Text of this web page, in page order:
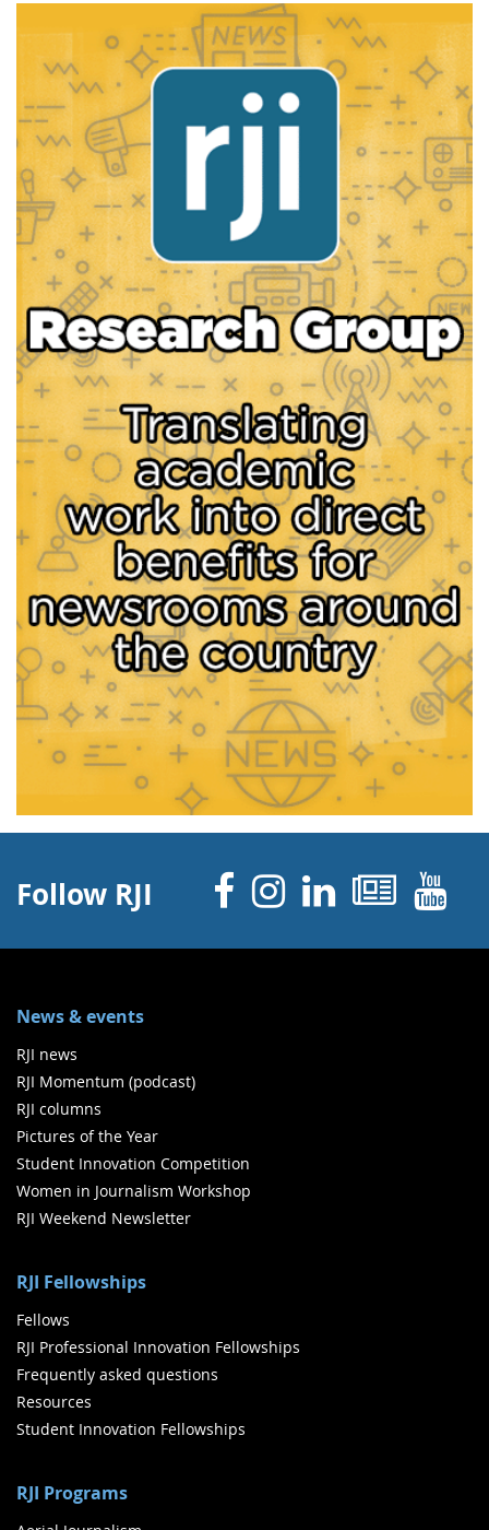
Follow RJI Facebook
Instagram
Linked
News & events
RJI news
RJI Momentum (podcast)
RJI columns
Pictures of the Year
Student Innovation Competition
Women in Journalism Workshop
RJI Weekend Newsletter
RJI Fellowships
Fellows
RJI Professional Innovation Fellowships
Frequently asked questions
Resources
Student Innovation Fellowships
RJI Programs